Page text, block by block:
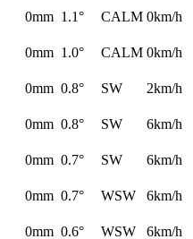
0mm 1.1° CALM 0km/h
0mm 1.0° CALM 0km/h
0mm 0.8° SW
2km/h
0mm 0.8° SW
6km/h
0mm 0.7° SW
6km/h
0mm 0.7° WSW
6km/h
0mm 0.6° WSW
6km/h